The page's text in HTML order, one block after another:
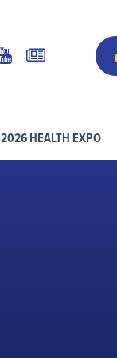
2026 HEALTH EXPO